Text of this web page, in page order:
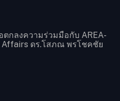
กลงความร่วมมือกับ AREA-
Affairs ดร.โสภณ พรโชคชัย